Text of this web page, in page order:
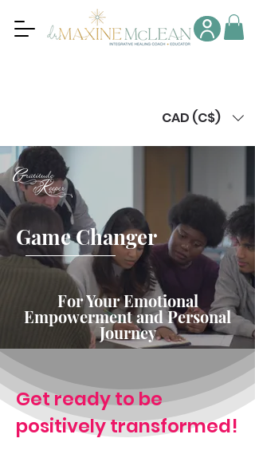
CAD (C$)
Game Changer
For Your Emotional
Empowerment and Personal
Journey
Get ready to be
positively transformed!